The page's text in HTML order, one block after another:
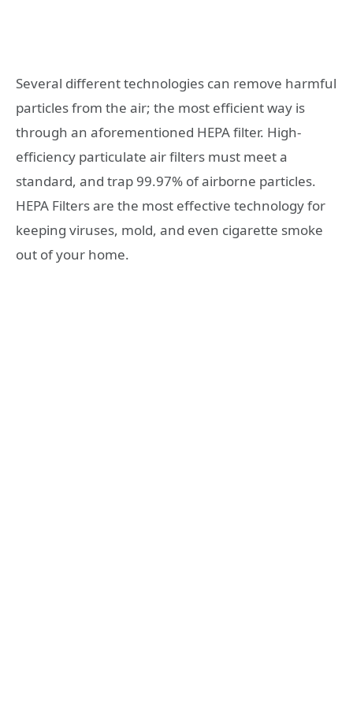
Several different technologies can remove harmful
particles from the air; the most efficient way is
through an aforementioned HEPA filter. High-
efficiency particulate air filters must meet a
standard, and trap 99.97% of airborne particles.
HEPA Filters are the most effective technology for
keeping viruses, mold, and even cigarette smoke
out of your home.